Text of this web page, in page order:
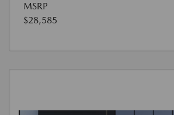
MSRP
$28,585